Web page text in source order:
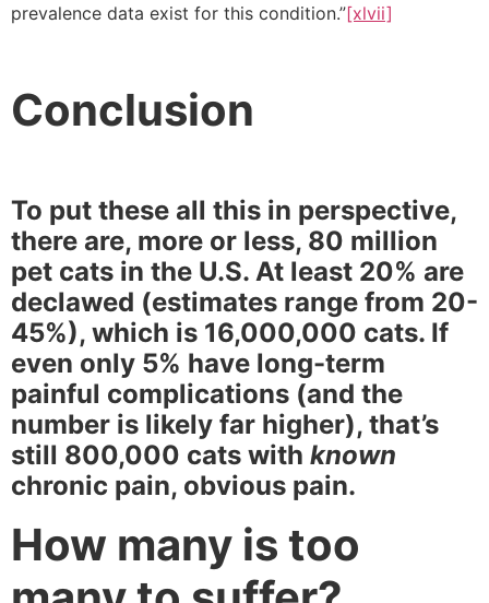
prevalence data exist for this condition.”[xlvii]
Conclusion
To put these all this in perspective,
there are, more or less, 80 million
pet cats in the U.S. At least 20% are
declawed (estimates range from 20-
45%), which is 16,000,000 cats. If
even only 5% have long-term
painful complications (and the
number is likely far higher), that’s
still 800,000 cats with known
chronic pain, obvious pain.
How many is too